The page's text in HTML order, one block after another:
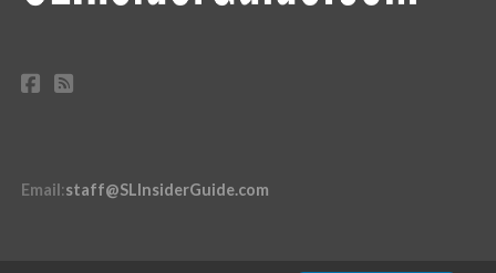
Email:staff@SLInsiderGuide.com